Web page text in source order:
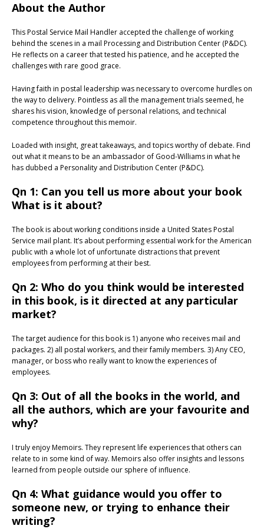
About the Author
This Postal Service Mail Handler accepted the challenge of working
behind the scenes in a mail Processing and Distribution Center (P&DC).
He reflects on a career that tested his patience, and he accepted the
challenges with rare good grace.
Having faith in postal leadership was necessary to overcome hurdles on
the way to delivery. Pointless as all the management trials seemed, he
shares his vision, knowledge of personal relations, and technical
competence throughout this memoir.
Loaded with insight, great takeaways, and topics worthy of debate. Find
out what it means to be an ambassador of Good-Williams in what he
has dubbed a Personality and Distribution Center (P&DC).
Qn 1: Can you tell us more about your book
What is it about?
The book is about working conditions inside a United States Postal
Service mail plant. It’s about performing essential work for the American
public with a whole lot of unfortunate distractions that prevent
employees from performing at their best.
Qn 2: Who do you think would be interested
in this book, is it directed at any particular
market?
The target audience for this book is 1) anyone who receives mail and
packages. 2) all postal workers, and their family members. 3) Any CEO,
manager, or boss who really want to know the experiences of
employees.
Qn 3: Out of all the books in the world, and
all the authors, which are your favourite and
why?
I truly enjoy Memoirs. They represent life experiences that others can
relate to in some kind of way. Memoirs also offer insights and lessons
learned from people outside our sphere of influence.
Qn 4: What guidance would you offer to
someone new, or trying to enhance their
writing?